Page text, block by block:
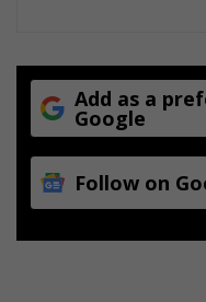
Add as a
Google
Follow on